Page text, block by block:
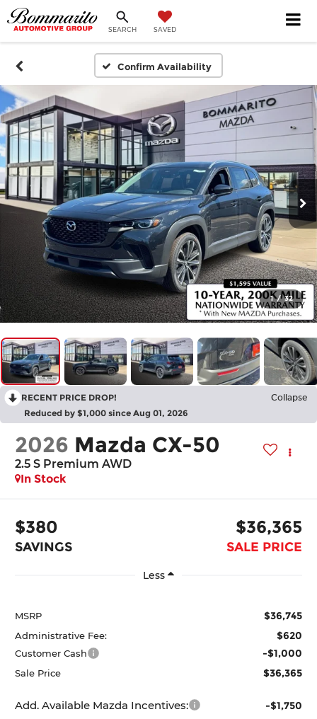
SEARCH SAVED
Confirm Availability
1 / 32
RECENT PRICE DROP! Collapse
Reduced by $1,000 since Aug 01, 2026
2026 Mazda CX-50
2.5 S Premium AWD
In Stock
$380
SAVINGS
$36,365
SALE PRICE
Less
MSRP $36,745
Administrative Fee: $620
Customer Cash -$1,000
Sale Price $36,365
Add. Available Mazda Incentives: -$1,750